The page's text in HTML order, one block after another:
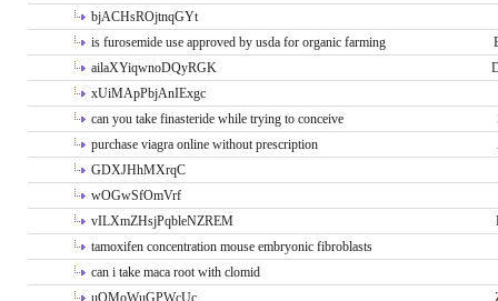
bjACHsROjtnqGYt
is furosemide use approved by usda for organic farming
ailaXYiqwnoDQyRGK
xUiMApPbjAnIExgc
can you take finasteride while trying to conceive
purchase viagra online without prescription
GDXJHhMXrqC
wOGwSfOmVrf
vILXmZHsjPqbleNZREM
tamoxifen concentration mouse embryonic fibroblasts
can i take maca root with clomid
uOMoWuGPWcUc